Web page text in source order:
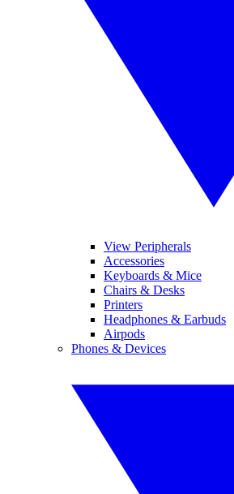
View Peripherals
Accessories
Keyboards & Mice
Chairs & Desks
Printers
Headphones & Earbuds
Airpods
Phones & Devices